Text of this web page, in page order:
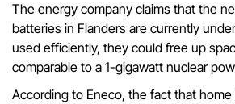
The energy company claims that the
batteries in Flanders are currently
used efficiently, they could free up
comparable to a 1-gigawatt nuclear
According to Eneco, the fact that